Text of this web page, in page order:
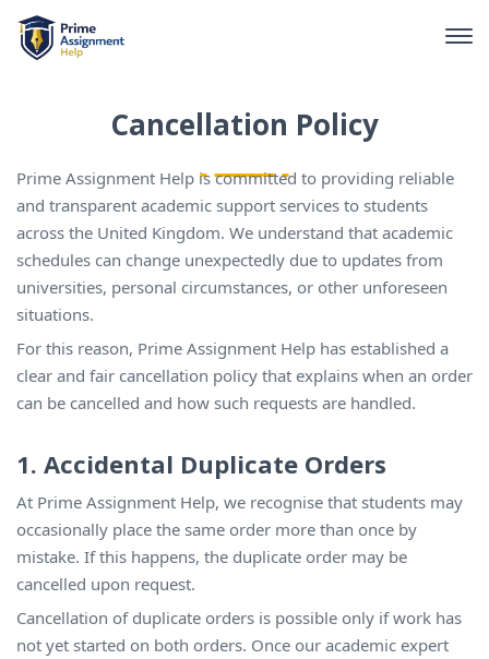
Cancellation Policy
Prime Assignment Help is committed to providing reliable
and transparent academic support services to students
across the United Kingdom. We understand that academic
schedules can change unexpectedly due to updates from
universities, personal circumstances, or other unforeseen
situations.
For this reason, Prime Assignment Help has established a
clear and fair cancellation policy that explains when an order
can be cancelled and how such requests are handled.
1. Accidental Duplicate Orders
At Prime Assignment Help, we recognise that students may
occasionally place the same order more than once by
mistake. If this happens, the duplicate order may be
cancelled upon request.
Cancellation of duplicate orders is possible only if work has
not yet started on both orders. Once our academic expert